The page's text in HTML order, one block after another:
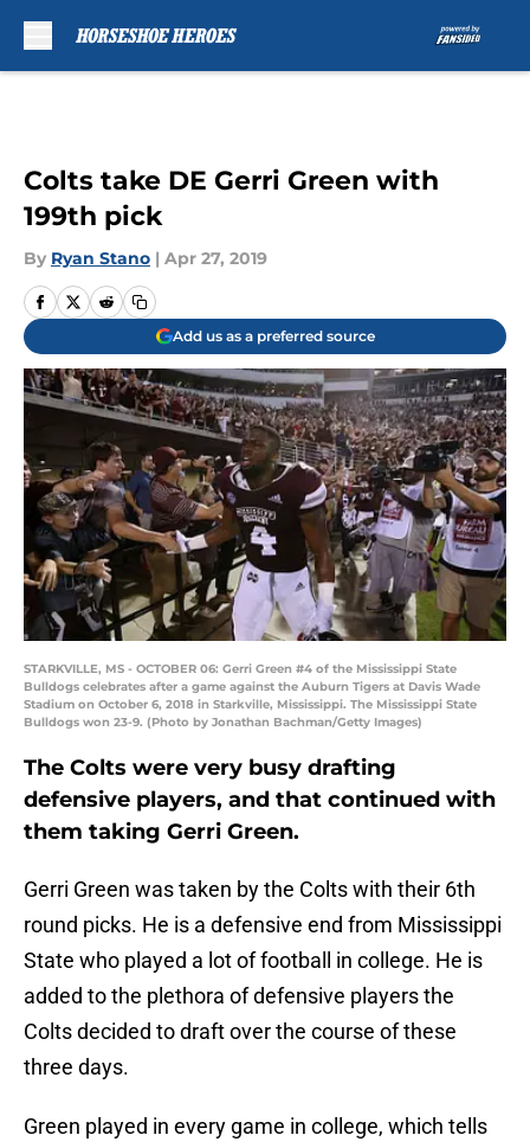
Colts take DE Gerri Green with
199th pick
By Ryan Stano | Apr 27, 2019
Add us as a preferred source
STARKVILLE, MS - OCTOBER 06: Gerri Green #4 of the Mississippi State
Bulldogs celebrates after a game against the Auburn Tigers at Davis Wade
Stadium on October 6, 2018 in Starkville, Mississippi. The Mississippi State
Bulldogs won 23-9. (Photo by Jonathan Bachman/Getty Images)
The Colts were very busy drafting
defensive players, and that continued with
them taking Gerri Green.
Gerri Green was taken by the Colts with their 6th
round picks. He is a defensive end from Mississippi
State who played a lot of football in college. He is
added to the plethora of defensive players the
Colts decided to draft over the course of these
three days.
Green played in every game in college, which tells